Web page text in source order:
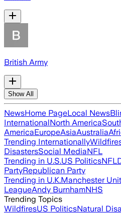
British Army
Show All
NewsHome PageLocal News
InternationalNorth America
AmericaEuropeAsiaAustralia
Trending Internationally
DisastersSocial MediaNFL
Trending in U.S.US PoliticsNFL
PartyRepublican Party
Trending in U.K.Manchester
LeagueAndy BurnhamNHS
Trending Topics
WildfiresUS PoliticsNatural